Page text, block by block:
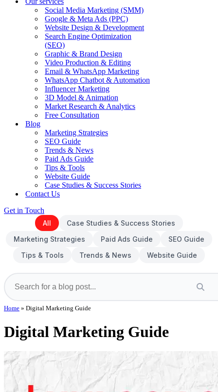
Social Media Marketing (SMM)
Google & Meta Ads (PPC)
Website Design & Development
Search Engine Optimization
(SEO)
Graphic & Brand Design
Video Production & Editing
Email & WhatsApp Marketing
WhatsApp Chatbot & Automation
Influencer Marketing
3D Model & Animation
Market Research & Analytics
Free Consultation
Blog
Marketing Strategies
SEO Guide
Trends & News
Paid Ads Guide
Tips & Tools
Website Guide
Case Studies & Success Stories
Contact Us
Get in Touch
All
Case Studies & Success Stories
Marketing Strategies
Paid Ads Guide
SEO Guide
Tips & Tools
Trends & News Website Guide
Home » Digital Marketing Guide
Digital Marketing Guide